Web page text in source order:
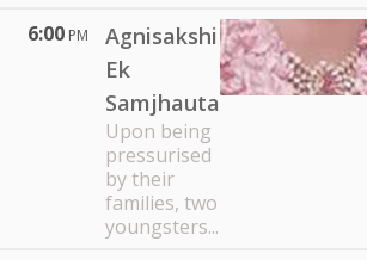
6:00 PM
Agnisakshi
Ek
Samjhauta
Upon being
pressurised
by their
families, two
youngsters...